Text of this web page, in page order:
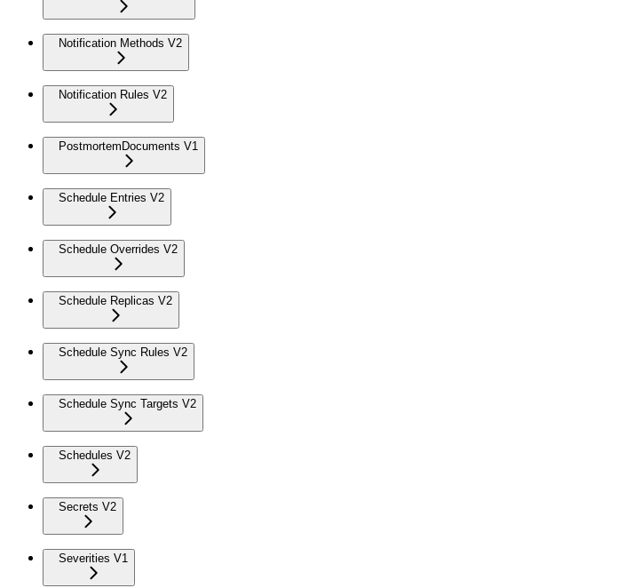
Notification Methods V2
Notification Rules V2
PostmortemDocuments V1
Schedule Entries V2
Schedule Overrides V2
Schedule Replicas V2
Schedule Sync Rules V2
Schedule Sync Targets V2
Schedules V2
Secrets V2
Severities V1